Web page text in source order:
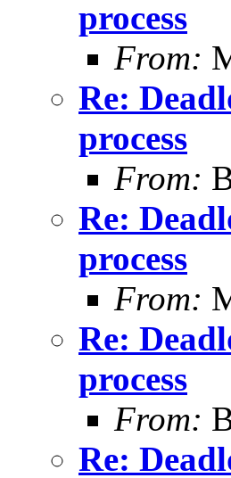
process
From:
Re:
process
From:
Re:
process
From:
Re:
process
From:
Re: